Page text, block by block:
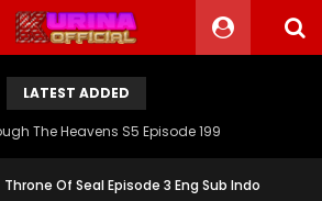
LATEST ADDED
The Heavens S5 Episode 199
Throne Of Seal Episode 3 Eng Sub Indo